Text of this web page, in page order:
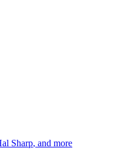
Sharp, and more